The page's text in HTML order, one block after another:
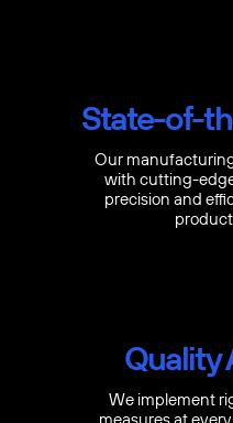
State-of-
Our
with cutting-
precision and
Quality
We implement